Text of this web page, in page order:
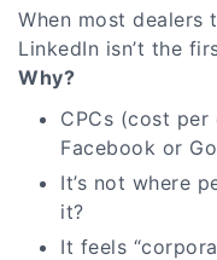
When most dealers
LinkedIn isn’t the
Why?
CPCs (cost
Facebook or
It’s not where
it?
It feels